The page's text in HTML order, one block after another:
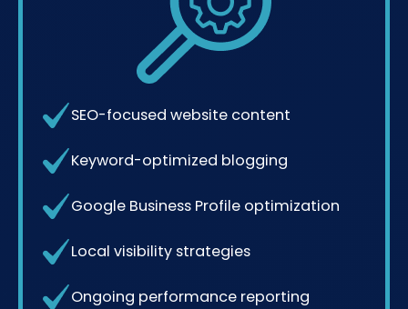
SEO-focused website content
Keyword-optimized blogging
Google Business Profile optimization
Local visibility strategies
Ongoing performance reporting